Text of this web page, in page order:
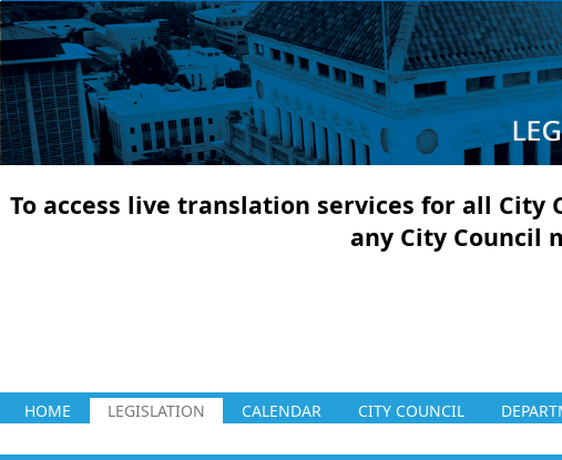
To access live translation services for all
any City Council
HOME LEGISLATION CALENDAR CITY COUNCIL